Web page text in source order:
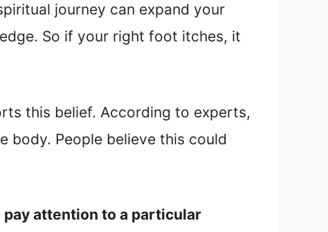
journey can expand your
So if your right foot itches, it
this belief. According to experts,
body. People believe this could
attention to a particular